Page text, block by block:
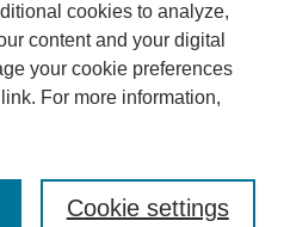
cookies to analyze,
content and your digital
your cookie preferences
link. For more information,
Cookie settings